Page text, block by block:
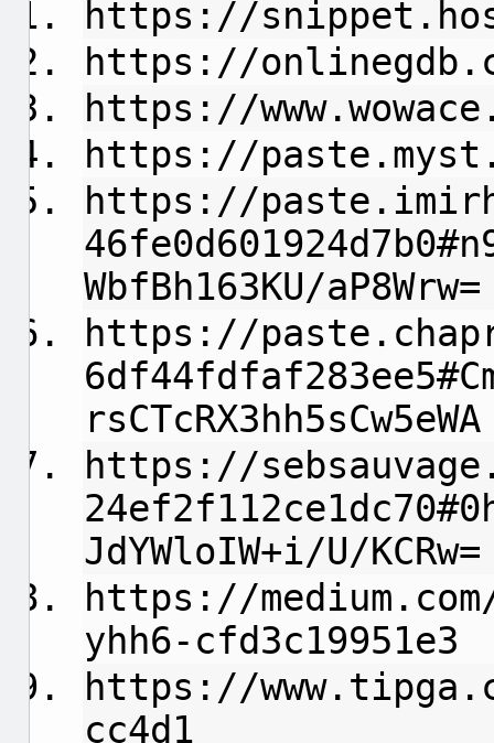
https://
https://
https://
https://
https://
WbfBh163KU/aP8Wrw=
https://
rsCTcRX3hh5sCw5eWA
https://
JdYWloIW+i/U/KCRw=
https://
yhh6-cfd3c19951e3
https://
cc4d1